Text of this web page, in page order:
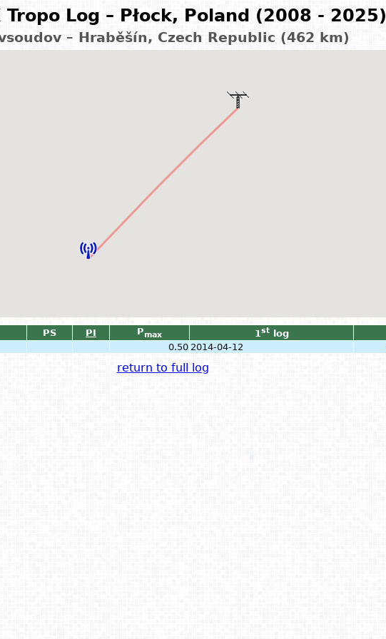
Tropo Log – Płock, Poland (2008 - 2025)
– Hraběšín, Czech Republic (462 km)
PS PI Pmax 1stlog
0.50 2014-04-12
return to full log